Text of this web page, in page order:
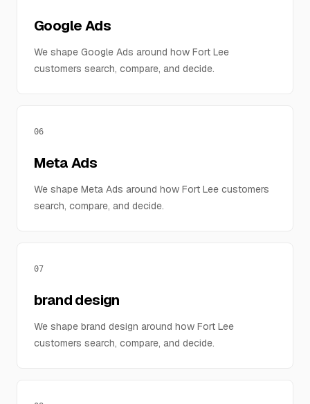
Google Ads
We shape Google Ads around how Fort Lee
customers search, compare, and decide.
06
Meta Ads
We shape Meta Ads around how Fort Lee customers
search, compare, and decide.
07
brand design
We shape brand design around how Fort Lee
customers search, compare, and decide.